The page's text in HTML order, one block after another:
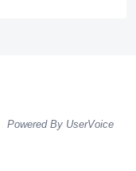
Powered By UserVoice